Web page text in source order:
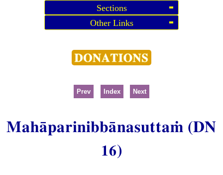
Sections
Other Links
Prev Index Next
Mahāparinibbānasuttaṁ (DN
16)